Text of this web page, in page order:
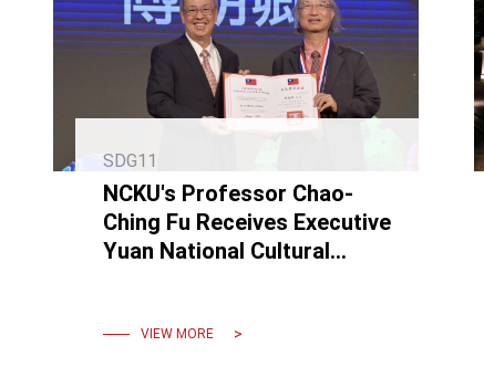
SDG11
NCKU's Professor Chao-
Ching Fu Receives Executive
Yuan National Cultural
VIEW MORE